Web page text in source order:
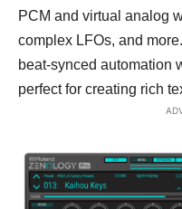
PCM and virtual analog
complex LFOs, and
beat-synced automation
perfect for creating rich